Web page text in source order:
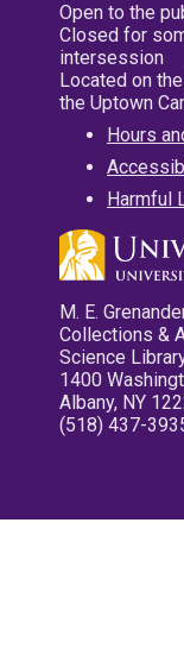
Open to the
Closed for
intersession
Located on
the Uptown
Hours
Harmful
M. E.
Collections &
Science
1400
Albany, NY
(518) 437-